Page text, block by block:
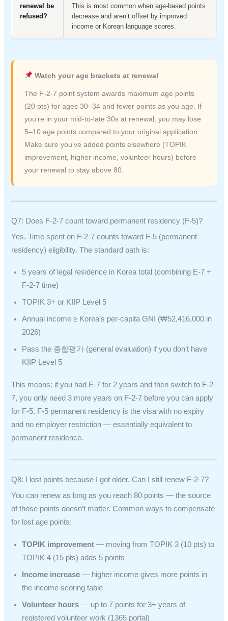
renewal be
refused?
This is most common when age-based points
decrease and aren’t offset by improved
income or Korean language scores.
Watch your age brackets at renewal
The F-2-7 point system awards maximum age points
(20 pts) for ages 30–34 and fewer points as you age. If
you’re in your mid-to-late 30s at renewal, you may lose
5–10 age points compared to your original application.
Make sure you’ve added points elsewhere (TOPIK
improvement, higher income, volunteer hours) before
your renewal to stay above 80.
Q7: Does F-2-7 count toward permanent residency (F-5)?
Yes. Time spent on F-2-7 counts toward F-5 (permanent
residency) eligibility. The standard path is:
5 years of legal residence in Korea total (combining E-7 +
F-2-7 time)
TOPIK 3+ or KIIP Level 5
Annual income ≥ Korea’s per-capita GNI (₩52,416,000 in
2026)
Pass the 종합평가 (general evaluation) if you don’t have
KIIP Level 5
This means: if you had E-7 for 2 years and then switch to F-2-
7, you only need 3 more years on F-2-7 before you can apply
for F-5. F-5 permanent residency is the visa with no expiry
and no employer restriction — essentially equivalent to
permanent residence.
Q8: I lost points because I got older. Can I still renew F-2-7?
You can renew as long as you reach 80 points — the source
of those points doesn’t matter. Common ways to compensate
for lost age points:
TOPIK improvement— moving from TOPIK 3 (10 pts) to
TOPIK 4 (15 pts) adds 5 points
Income increase— higher income gives more points in
the income scoring table
Volunteer hours— up to 7 points for 3+ years of
registered volunteer work (1365 portal)